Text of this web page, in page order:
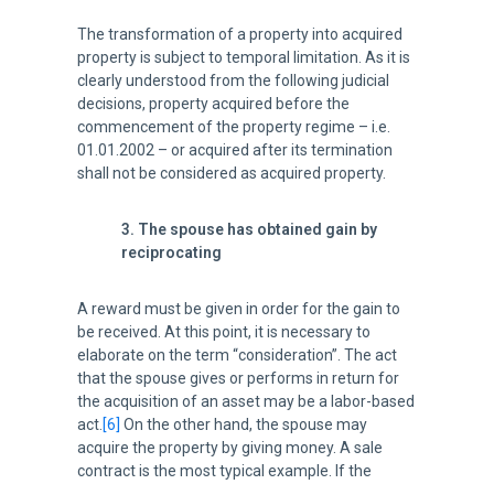
The transformation of a property into acquired
property is subject to temporal limitation. As it is
clearly understood from the following judicial
decisions, property acquired before the
commencement of the property regime – i.e.
01.01.2002 – or acquired after its termination
shall not be considered as acquired property.
3. The spouse has obtained gain by
reciprocating
A reward must be given in order for the gain to
be received. At this point, it is necessary to
elaborate on the term “consideration”. The act
that the spouse gives or performs in return for
the acquisition of an asset may be a labor-based
act. [6] On the other hand, the spouse may
acquire the property by giving money. A sale
contract is the most typical example. If the